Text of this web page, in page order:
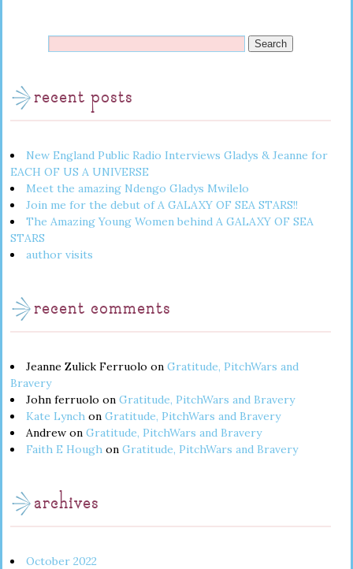
recent posts
New England Public Radio Interviews Gladys & Jeanne for
EACH OF US A UNIVERSE
Meet the amazing Ndengo Gladys Mwilelo
Join me for the debut of A GALAXY OF SEA STARS!!
The Amazing Young Women behind A GALAXY OF SEA
STARS
author visits
recent comments
Jeanne Zulick Ferruolo on Gratitude, PitchWars and
Bravery
John ferruolo on Gratitude, PitchWars and Bravery
Kate Lynch on Gratitude, PitchWars and Bravery
Andrew on Gratitude, PitchWars and Bravery
Faith E Hough on Gratitude, PitchWars and Bravery
archives
October 2022